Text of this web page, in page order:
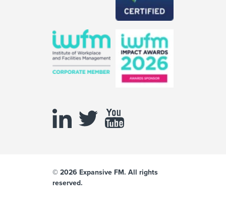
© 2026 Expansive FM. All rights
reserved.